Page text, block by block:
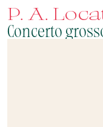
P. A.
Concerto